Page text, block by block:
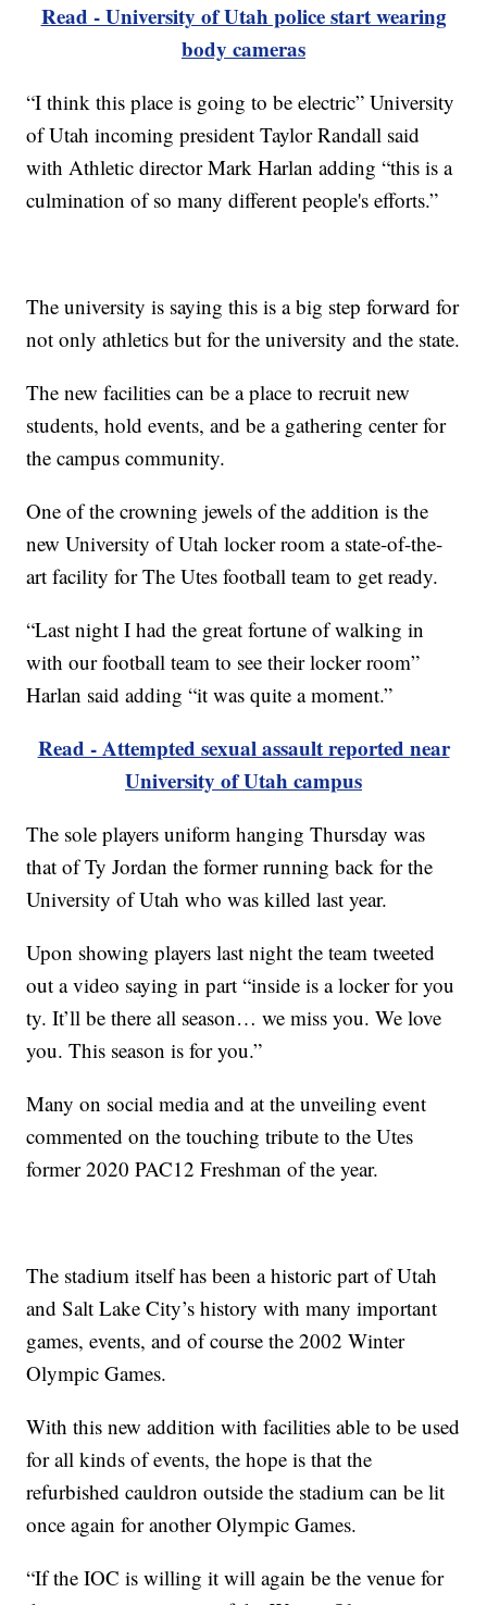
Read - University of Utah police start wearing
body cameras
“I think this place is going to be electric” University
of Utah incoming president Taylor Randall said
with Athletic director Mark Harlan adding “this is a
culmination of so many different people's efforts.”
The university is saying this is a big step forward for
not only athletics but for the university and the state.
The new facilities can be a place to recruit new
students, hold events, and be a gathering center for
the campus community.
One of the crowning jewels of the addition is the
new University of Utah locker room a state-of-the-
art facility for The Utes football team to get ready.
“Last night I had the great fortune of walking in
with our football team to see their locker room”
Harlan said adding “it was quite a moment.”
Read - Attempted sexual assault reported near
University of Utah campus
The sole players uniform hanging Thursday was
that of Ty Jordan the former running back for the
University of Utah who was killed last year.
Upon showing players last night the team tweeted
out a video saying in part “inside is a locker for you
ty. It’ll be there all season… we miss you. We love
you. This season is for you.”
Many on social media and at the unveiling event
commented on the touching tribute to the Utes
former 2020 PAC12 Freshman of the year.
The stadium itself has been a historic part of Utah
and Salt Lake City’s history with many important
games, events, and of course the 2002 Winter
Olympic Games.
With this new addition with facilities able to be used
for all kinds of events, the hope is that the
refurbished cauldron outside the stadium can be lit
once again for another Olympic Games.
“If the IOC is willing it will again be the venue for